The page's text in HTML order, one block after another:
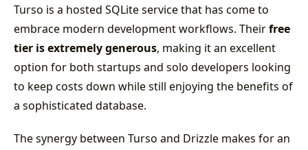
Turso is a hosted SQLite service that has come to
embrace modern development workflows. Theirfree
tier is extremely generous, making it an excellent
option for both startups and solo developers looking
to keep costs down while still enjoying the benefits of
a sophisticated database.
The synergy between Turso and Drizzle makes for an